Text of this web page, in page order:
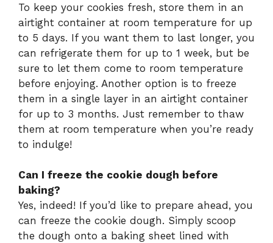
To keep your cookies fresh, store them in an
airtight container at room temperature for up
to 5 days. If you want them to last longer, you
can refrigerate them for up to 1 week, but be
sure to let them come to room temperature
before enjoying. Another option is to freeze
them in a single layer in an airtight container
for up to 3 months. Just remember to thaw
them at room temperature when you’re ready
to indulge!
Can I freeze the cookie dough before
baking?
Yes, indeed! If you’d like to prepare ahead, you
can freeze the cookie dough. Simply scoop
the dough onto a baking sheet lined with